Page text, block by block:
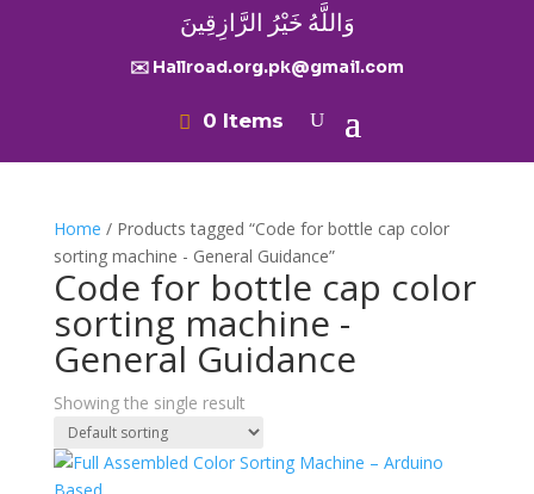
وَاللَّهُ خَيْرُ الرَّازِقِينَ
✉️ Hallroad.org.pk@gmail.com
0 Items
Home / Products tagged “Code for bottle cap color
sorting machine - General Guidance”
Code for bottle cap color
sorting machine -
General Guidance
Showing the single result